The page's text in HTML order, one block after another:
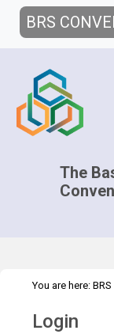
BRS
The
You are here:
Login